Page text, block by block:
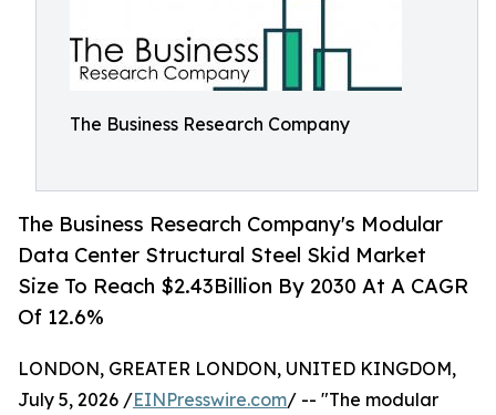
The Business Research Company
The Business Research Company's Modular
Data Center Structural Steel Skid Market
Size To Reach $2.43Billion By 2030 At A CAGR
Of 12.6%
LONDON, GREATER LONDON, UNITED KINGDOM,
July 5, 2026 /EINPresswire.com/ -- "The modular